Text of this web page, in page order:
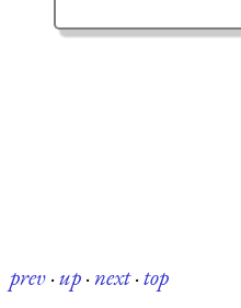
prev·up·next·top